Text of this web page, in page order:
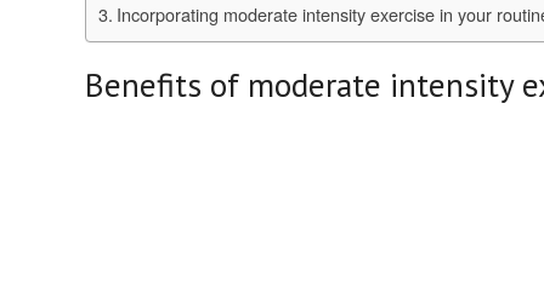
Incorporating moderate intensity exercise in your
Benefits of moderate intensity